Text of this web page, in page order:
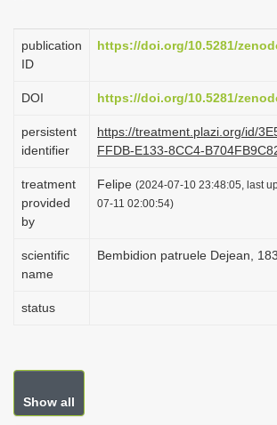
g
o
n
publication
ID
https://doi.org/10.5281/
DOI https://doi.org/10.5281/
persistent
identifier
https://treatment.plazi.org/id/
FFDB-E133-8CC4-
treatment
provided
by
Felipe (2024-07-10 23:48:05, last
07-11 02:00:54)
scientific
name
Bembidion patruele Dejean,
status
Show all